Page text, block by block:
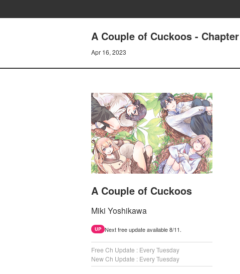
A Couple of Cuckoos -
Apr 16, 2023
A Couple of Cuckoos
Miki Yoshikawa
UP Next free update available 8/11.
Free Ch Update : Every Tuesday
New Ch Update : Every Tuesday